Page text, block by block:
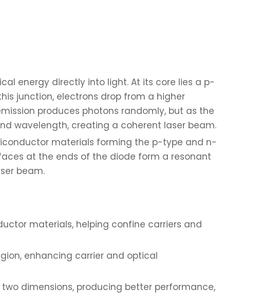
energy directly into light. At its core lies a p-
junction, electrons drop from a higher
produces photons randomly, but as the
wavelength, creating a coherent laser beam.
materials forming the p-type and n-
at the ends of the diode form a resonant
beam.
materials, helping confine carriers and
enhancing carrier and optical
dimensions, producing better performance,